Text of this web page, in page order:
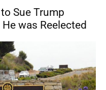
Sue Trump
was Reelected